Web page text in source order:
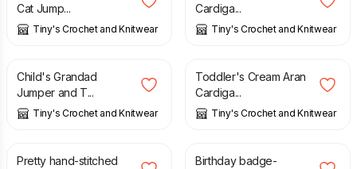
Cat Jump...
Tiny's Crochet and Knitwear
Cardiga...
Tiny's Crochet and Knitwear
£ 15.00
Child's Grandad
Jumper and T...
Tiny's Crochet and Knitwear
£ 15.00
Toddler's Cream Aran
Cardiga...
Tiny's Crochet and Knitwear
£ 6.45
Pretty hand-stitched
£ 8.00
Birthday badge-